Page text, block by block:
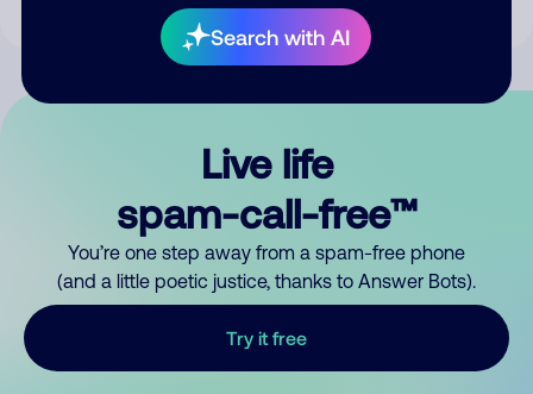
Search with AI
Live life
spam-call-free™
You’re one step away from a spam-free phone
(and a little poetic justice, thanks to Answer Bots).
Try it free